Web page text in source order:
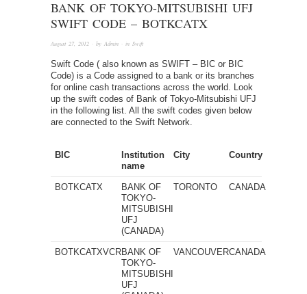
BANK OF TOKYO-MITSUBISHI UFJ
SWIFT CODE – BOTKCATX
August 27, 2012 · by Admin · in Swift
Swift Code ( also known as SWIFT – BIC or BIC
Code) is a Code assigned to a bank or its branches
for online cash transactions across the world. Look
up the swift codes of Bank of Tokyo-Mitsubishi UFJ
in the following list. All the swift codes given below
are connected to the Swift Network.
BIC
Institution
name
City Country
BOTKCATX
BANK OF
TOKYO-
MITSUBISHI
UFJ
(CANADA)
TORONTO CANADA
BOTKCATXVCRBANK OF
TOKYO-
MITSUBISHI
UFJ
VANCOUVERCANADA